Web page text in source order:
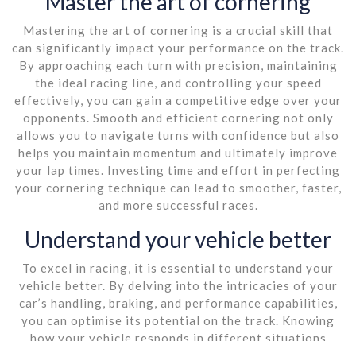
Mastering the art of cornering is a crucial skill that
can significantly impact your performance on the track.
By approaching each turn with precision, maintaining
the ideal racing line, and controlling your speed
effectively, you can gain a competitive edge over your
opponents. Smooth and efficient cornering not only
allows you to navigate turns with confidence but also
helps you maintain momentum and ultimately improve
your lap times. Investing time and effort in perfecting
your cornering technique can lead to smoother, faster,
and more successful races.
Understand your vehicle better
To excel in racing, it is essential to understand your
vehicle better. By delving into the intricacies of your
car’s handling, braking, and performance capabilities,
you can optimise its potential on the track. Knowing
how your vehicle responds in different situations